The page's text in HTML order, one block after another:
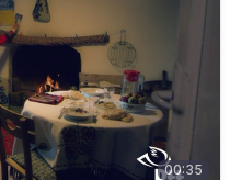
00:35